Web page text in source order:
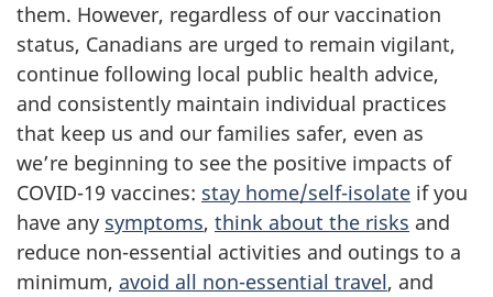
them. However, regardless of our vaccination
status, Canadians are urged to remain vigilant,
continue following local public health advice,
and consistently maintain individual practices
that keep us and our families safer, even as
we’re beginning to see the positive impacts of
COVID-19 vaccines: stay home/self-isolate if you
have any symptoms, think about the risks and
reduce non-essential activities and outings to a
minimum, avoid all non-essential travel, and